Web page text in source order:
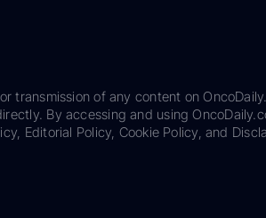
transmission of any content on
By accessing and using
Editorial Policy, Cookie Policy, and